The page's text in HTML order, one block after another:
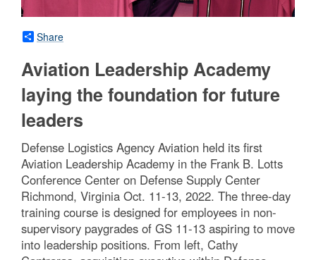
Share
Aviation Leadership Academy
laying the foundation for future
leaders
Defense Logistics Agency Aviation held its first
Aviation Leadership Academy in the Frank B. Lotts
Conference Center on Defense Supply Center
Richmond, Virginia Oct. 11-13, 2022. The three-day
training course is designed for employees in non-
supervisory paygrades of GS 11-13 aspiring to move
into leadership positions. From left, Cathy